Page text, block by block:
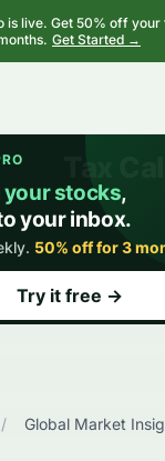
is live. Get 50% off your
Get Started →
/ Global Market